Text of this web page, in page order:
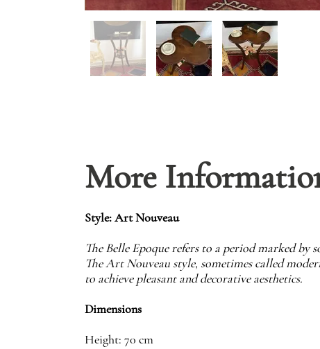
More
Style: Art Nouveau
The Belle Epoque refers to a period marked
The Art Nouveau style, sometimes called
to achieve pleasant and decorative aesthetics.
Dimensions
Height: 70 cm